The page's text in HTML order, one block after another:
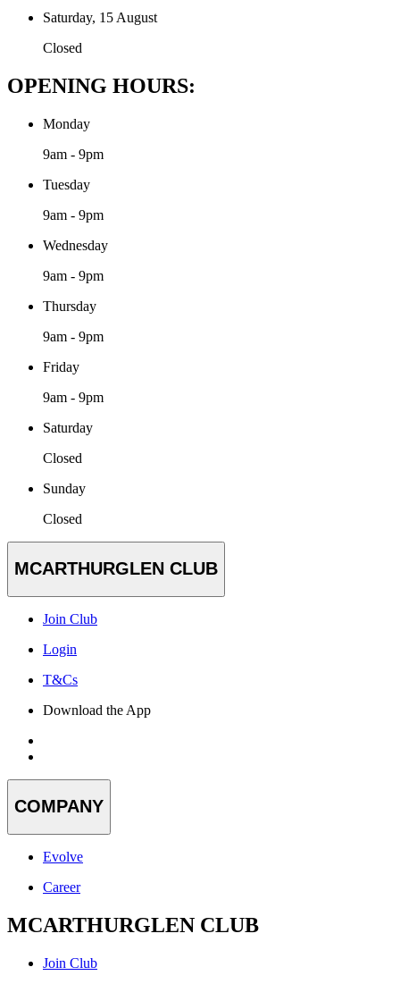
Saturday, 15 August
Closed
OPENING HOURS:
Monday
9am - 9pm
Tuesday
9am - 9pm
Wednesday
9am - 9pm
Thursday
9am - 9pm
Friday
9am - 9pm
Saturday
Closed
Sunday
Closed
MCARTHURGLEN CLUB
Join Club
Login
T&Cs
Download the App
COMPANY
Evolve
Career
MCARTHURGLEN CLUB
Join Club